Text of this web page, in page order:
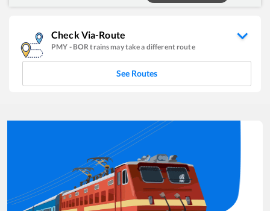
Check Via-Route
PMY - BOR trains may take a different route
See Routes